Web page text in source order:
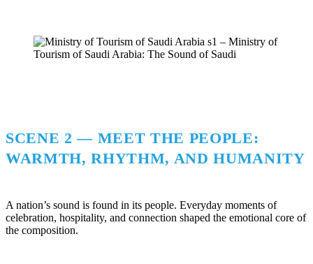
SCENE 2 — MEET THE PEOPLE:
WARMTH, RHYTHM, AND HUMANITY
A nation’s sound is found in its people. Everyday moments of
celebration, hospitality, and connection shaped the emotional core of
the composition.